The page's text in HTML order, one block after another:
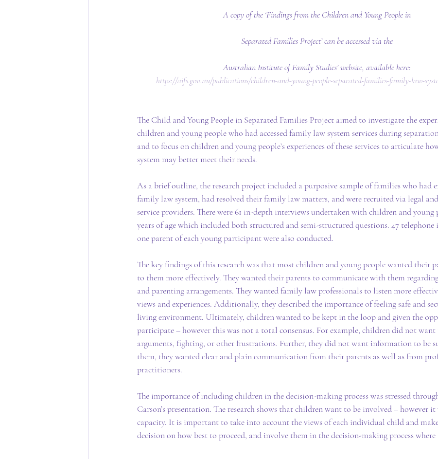
A copy of the ‘Findings from the Children and Young People in
Separated Families Project’ can be accessed via the
Australian Institute of Family Studies’ website, available here:
https://aifs.gov.au/publications/children-and-young-people-separated-families-family-law-
The Child and Young People in Separated Families Project aimed to investigate the
children and young people who had accessed family law system services during
and to focus on children and young people’s experiences of these services to articulate
system may better meet their needs.
As a brief outline, the research project included a purposive sample of families who had
family law system, had resolved their family law matters, and were recruited via legal
service providers. There were 61 in-depth interviews undertaken with children and young
years of age which included both structured and semi-structured questions. 47
one parent of each young participant were also conducted.
The key findings of this research was that most children and young people wanted their
to them more effectively. They wanted their parents to communicate with them
and parenting arrangements. They wanted family law professionals to listen more
views and experiences. Additionally, they described the importance of feeling safe and
living environment. Ultimately, children wanted to be kept in the loop and given the
participate – however this was not a total consensus. For example, children did not
arguments, fighting, or other frustrations. Further, they did not want information to be
them, they wanted clear and plain communication from their parents as well as from
practitioners.
The importance of including children in the decision-making process was stressed
Carson’s presentation. The research shows that children want to be involved – however
capacity. It is important to take into account the views of each individual child and
decision on how best to proceed, and involve them in the decision-making process